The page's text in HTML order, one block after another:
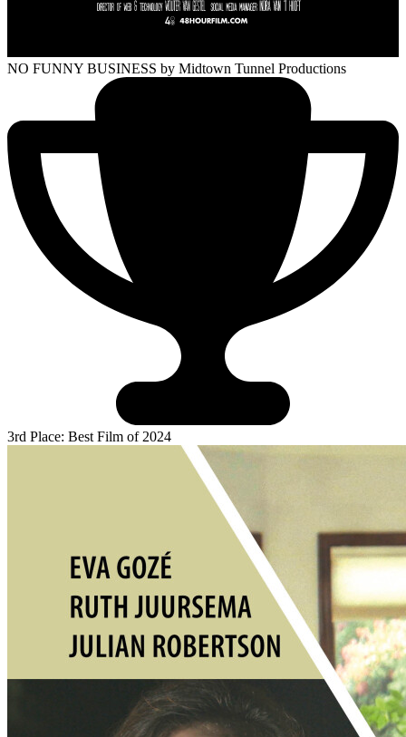
NO FUNNY BUSINESS by Midtown Tunnel Productions
3rd Place: Best Film of 2024